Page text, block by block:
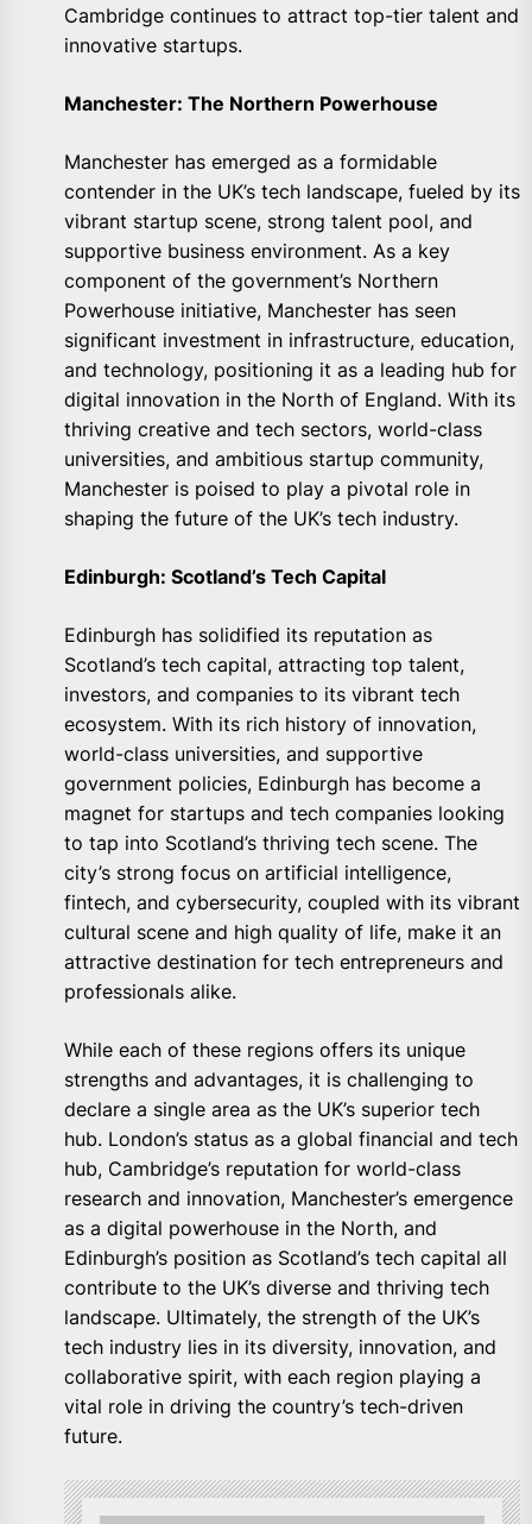
Cambridge continues to attract top-tier talent and
innovative startups.
Manchester: The Northern Powerhouse
Manchester has emerged as a formidable
contender in the UK’s tech landscape, fueled by its
vibrant startup scene, strong talent pool, and
supportive business environment. As a key
component of the government’s Northern
Powerhouse initiative, Manchester has seen
significant investment in infrastructure, education,
and technology, positioning it as a leading hub for
digital innovation in the North of England. With its
thriving creative and tech sectors, world-class
universities, and ambitious startup community,
Manchester is poised to play a pivotal role in
shaping the future of the UK’s tech industry.
Edinburgh: Scotland’s Tech Capital
Edinburgh has solidified its reputation as
Scotland’s tech capital, attracting top talent,
investors, and companies to its vibrant tech
ecosystem. With its rich history of innovation,
world-class universities, and supportive
government policies, Edinburgh has become a
magnet for startups and tech companies looking
to tap into Scotland’s thriving tech scene. The
city’s strong focus on artificial intelligence,
fintech, and cybersecurity, coupled with its vibrant
cultural scene and high quality of life, make it an
attractive destination for tech entrepreneurs and
professionals alike.
While each of these regions offers its unique
strengths and advantages, it is challenging to
declare a single area as the UK’s superior tech
hub. London’s status as a global financial and tech
hub, Cambridge’s reputation for world-class
research and innovation, Manchester’s emergence
as a digital powerhouse in the North, and
Edinburgh’s position as Scotland’s tech capital all
contribute to the UK’s diverse and thriving tech
landscape. Ultimately, the strength of the UK’s
tech industry lies in its diversity, innovation, and
collaborative spirit, with each region playing a
vital role in driving the country’s tech-driven
future.